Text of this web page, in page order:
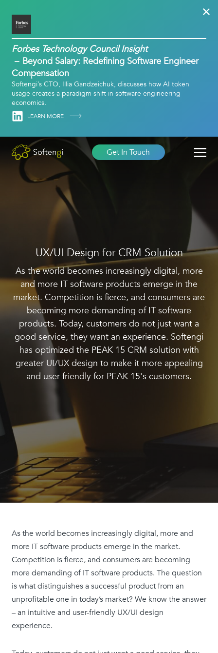
Forbes Technology Council Insight
Beyond Salary: Redefining Software Engineer
Compensation
Softengi’s CTO, Illia Gandzeichuk, discusses how AI token
usage creates a paradigm shift in software engineering
economics.
LinkedinLEARN MORE
Get In Touch
UX/UI Design for CRM Solution
As the world becomes increasingly digital, more
and more IT software products emerge in the
market. Competition is fierce, and consumers are
becoming more demanding of IT software
products. Today, customers do not just want a
good service, they want an experience. Softengi
has optimized the PEAK 15 CRM solution with
greater UI/UX design to make it more appealing
and user-friendly for PEAK 15's customers.
As the world becomes increasingly digital, more and
more IT software products emerge in the market.
Competition is fierce, and consumers are becoming
more demanding of IT software products. The question
is what distinguishes a successful product from an
unprofitable one in today’s market? We know the answer
– an intuitive and user-friendly UX/UI design
experience.